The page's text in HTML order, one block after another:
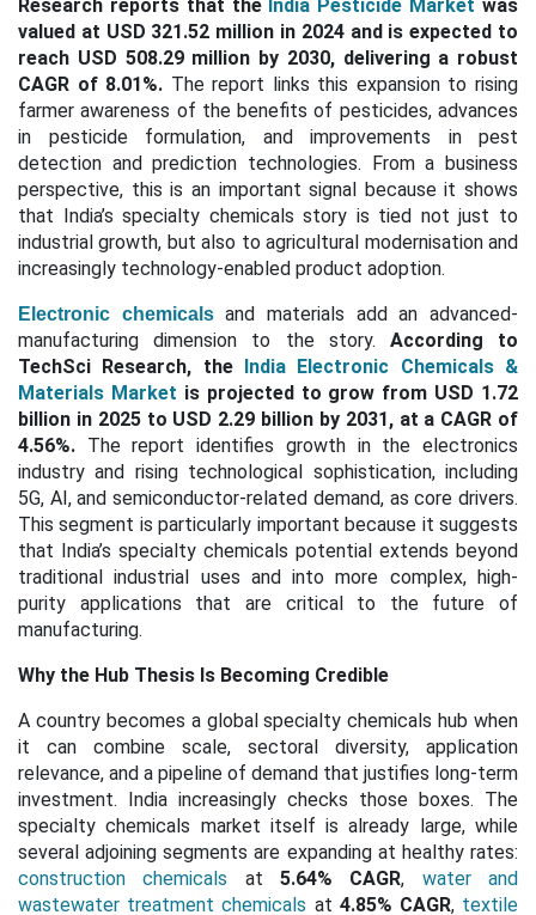
Research reports that the India Pesticide Market was
valued at USD 321.52 million in 2024 and is expected to
reach USD 508.29 million by 2030, delivering a robust
CAGR of 8.01%. The report links this expansion to rising
farmer awareness of the benefits of pesticides, advances
in pesticide formulation, and improvements in pest
detection and prediction technologies. From a business
perspective, this is an important signal because it shows
that India’s specialty chemicals story is tied not just to
industrial growth, but also to agricultural modernisation and
increasingly technology-enabled product adoption.
Electronic chemicalsand materials add an advanced-
manufacturing dimension to the story. According to
TechSci Research, the India Electronic Chemicals &
Materials Market is projected to grow from USD 1.72
billion in 2025 to USD 2.29 billion by 2031, at a CAGR of
4.56%. The report identifies growth in the electronics
industry and rising technological sophistication, including
5G, AI, and semiconductor-related demand, as core drivers.
This segment is particularly important because it suggests
that India’s specialty chemicals potential extends beyond
traditional industrial uses and into more complex, high-
purity applications that are critical to the future of
manufacturing.
Why the Hub Thesis Is Becoming Credible
A country becomes a global specialty chemicals hub when
it can combine scale, sectoral diversity, application
relevance, and a pipeline of demand that justifies long-term
investment. India increasingly checks those boxes. The
specialty chemicals market itself is already large, while
several adjoining segments are expanding at healthy rates:
construction chemicals at5.64% CAGR, water and
wastewater treatment chemicals at 4.85% CAGR, textile